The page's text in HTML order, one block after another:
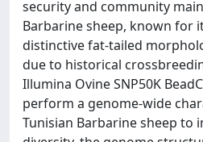
security and community
Barbarine sheep, known for
distinctive fat-tailed
due to historical
Illumina Ovine SNP50K
perform a genome-wide
Tunisian Barbarine sheep to